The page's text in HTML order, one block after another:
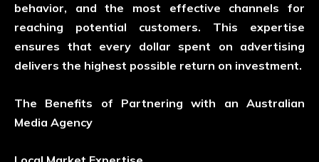
behavior, and the most effective channels for
reaching potential customers. This expertise
ensures that every dollar spent on advertising
delivers the highest possible return on investment.
The Benefits of Partnering with an Australian
Media Agency